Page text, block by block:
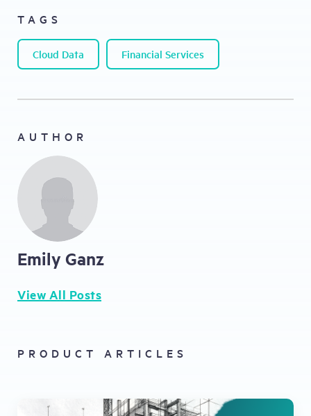
TAGS
Cloud Data Financial Services
AUTHOR
Emily Ganz
View All Posts
PRODUCT ARTICLES